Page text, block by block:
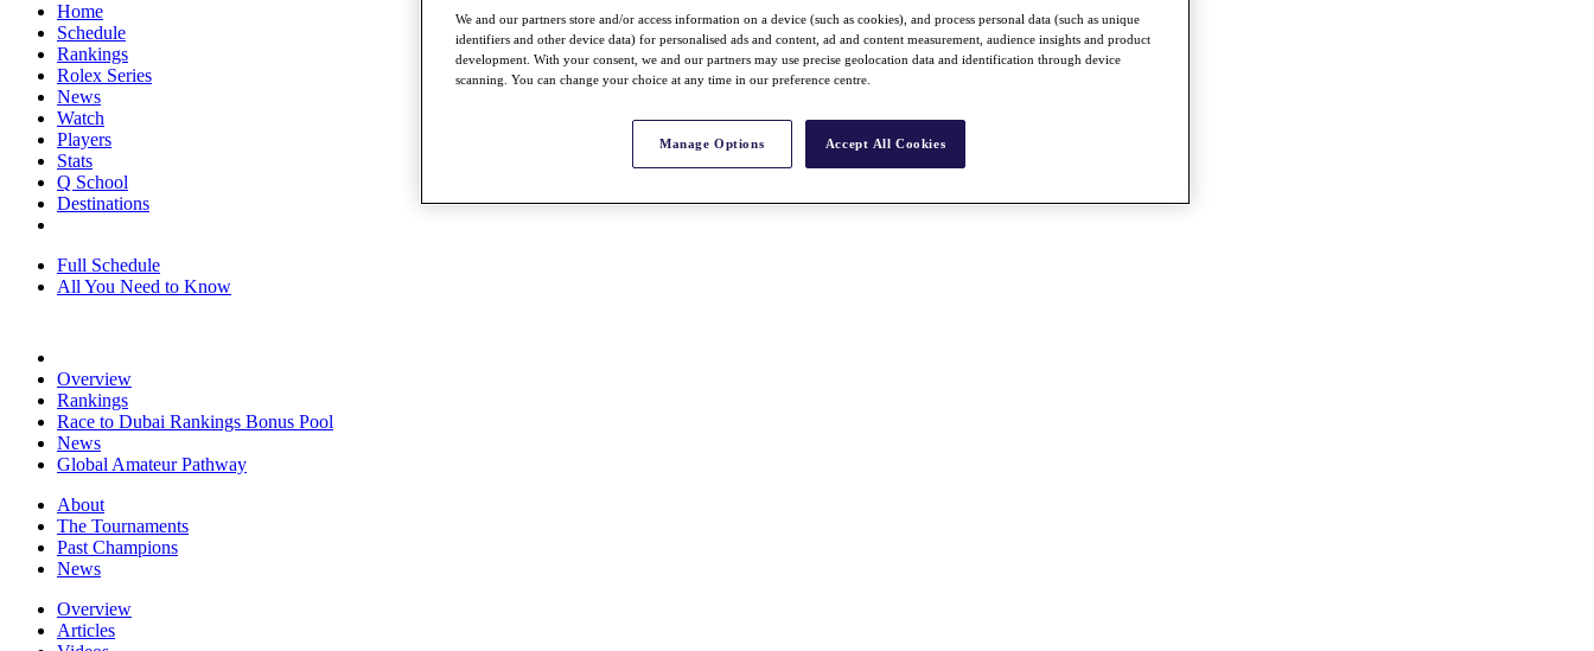
Home
Schedule
Rankings
Rolex Series
News
Watch
Players
Stats
Q School
Destinations
Full Schedule
All You Need to Know
Overview
Rankings
Race to Dubai Rankings Bonus Pool
News
Global Amateur Pathway
About
The Tournaments
Past Champions
News
Overview
Articles
We and our partners store and/or access information on a device (such as cookies), and process personal data (such as unique
identifiers and other device data) for personalised ads and content, ad and content measurement, audience insights and product
development. With your consent, we and our partners may use precise geolocation data and identification through device
scanning. You can change your choice at any time in our preference centre.
Manage Options Accept All Cookies